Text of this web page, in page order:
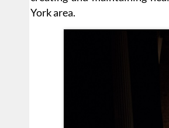
York area.